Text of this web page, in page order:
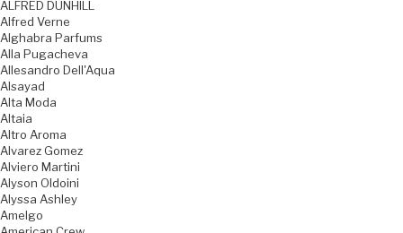
ALFRED DUNHILL
Alfred Verne
Alghabra Parfums
Alla Pugacheva
Allesandro Dell'Aqua
Alsayad
Alta Moda
Altaia
Altro Aroma
Alvarez Gomez
Alviero Martini
Alyson Oldoini
Alyssa Ashley
Amelgo